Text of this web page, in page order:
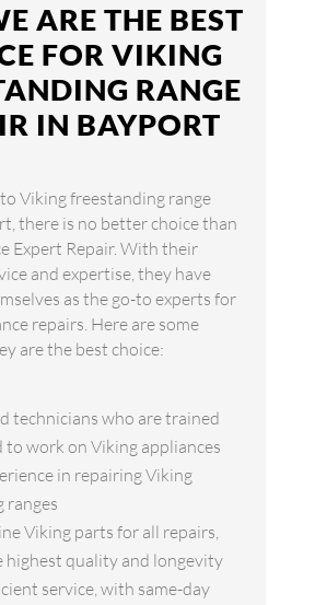
ARE THE BEST
FOR VIKING
RANGE
IN BAYPORT
Viking freestanding range
there is no better choice than
Expert Repair. With their
and expertise, they have
as the go-to experts for
repairs. Here are some
are the best choice:
technicians who are trained
to work on Viking appliances
in repairing Viking
ranges
Viking parts for all repairs,
highest quality and longevity
service, with same-day